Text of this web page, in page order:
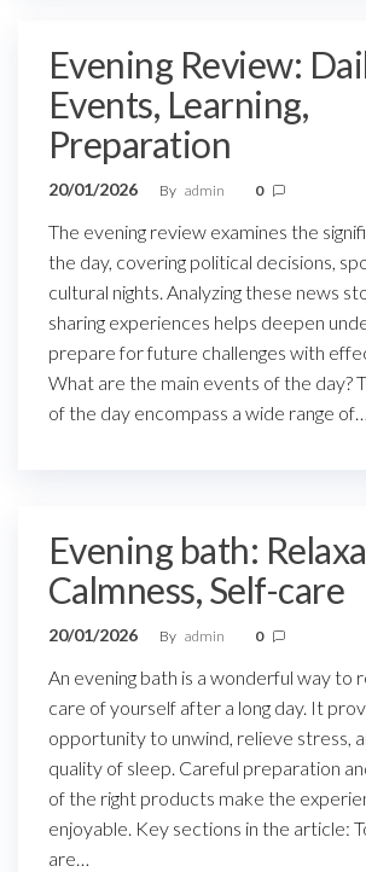
Evening Review:
Events, Learning,
Preparation
20/01/2026 By admin 0
The evening review examines the
the day, covering political decisions,
cultural nights. Analyzing these news
sharing experiences helps deepen
prepare for future challenges with
What are the main events of the day?
of the day encompass a wide range of…
Evening bath:
Calmness, Self-care
20/01/2026 By admin 0
An evening bath is a wonderful way to
care of yourself after a long day. It
opportunity to unwind, relieve stress,
quality of sleep. Careful preparation
of the right products make the
enjoyable. Key sections in the article:
are…